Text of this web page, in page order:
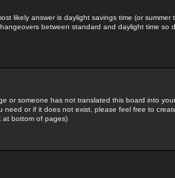
likely answer is daylight savings time (or summer
between standard and daylight time so
or someone has not translated this board into your
or if it does not exist, please feel free to
at bottom of pages)